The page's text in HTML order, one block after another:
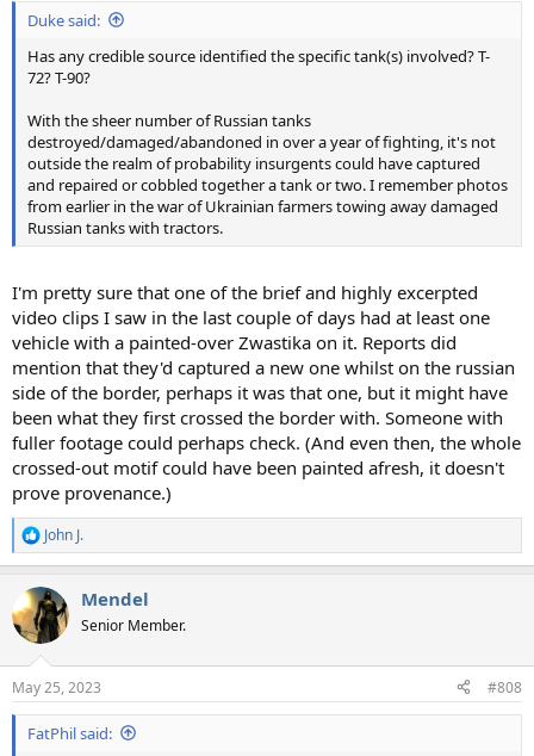
Duke said:
Has any credible source identified the specific tank(s) involved? T-
72? T-90?
With the sheer number of Russian tanks
destroyed/damaged/abandoned in over a year of fighting, it's not
outside the realm of probability insurgents could have captured
and repaired or cobbled together a tank or two. I remember photos
from earlier in the war of Ukrainian farmers towing away damaged
Russian tanks with tractors.
I'm pretty sure that one of the brief and highly excerpted
video clips I saw in the last couple of days had at least one
vehicle with a painted-over Zwastika on it. Reports did
mention that they'd captured a new one whilst on the russian
side of the border, perhaps it was that one, but it might have
been what they first crossed the border with. Someone with
fuller footage could perhaps check. (And even then, the whole
crossed-out motif could have been painted afresh, it doesn't
prove provenance.)
R
e
c
t
i
s
:
John J.
Mendel
Senior Member.
May 25, 2023 #808
FatPhil said: